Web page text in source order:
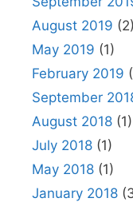
August 2019 (2)
May 2019 (1)
February 2019
September
August 2018 (1)
July 2018 (1)
May 2018 (1)
January 2018